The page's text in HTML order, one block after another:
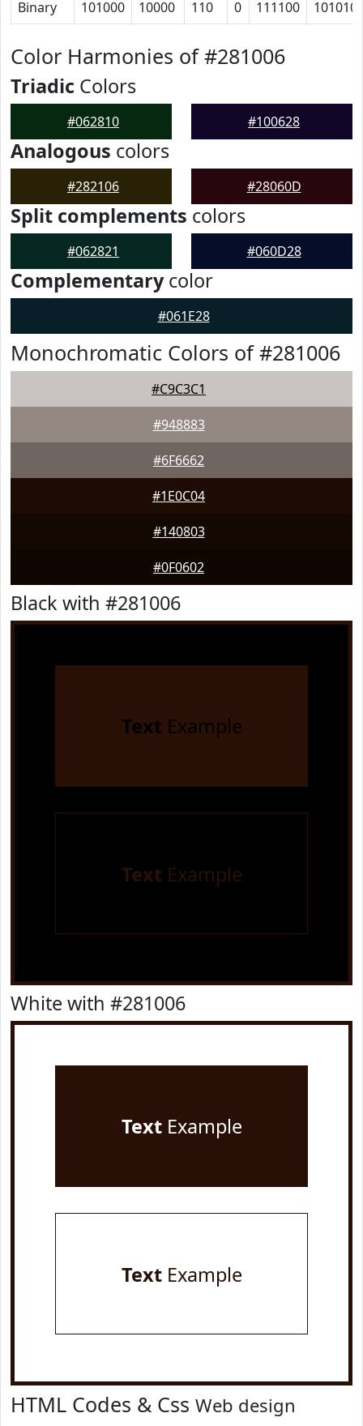
Binary 101000 10000 110 0 111100
Color Harmonies of #281006
Triadic Colors
#062810 #100628
Analogous colors
#282106 #28060D
Split complements colors
#062821 #060D28
Complementarycolor
#061E28
Monochromatic Colors of #281006
#C9C3C1
#948883
#6F6662
#1E0C04
#140803
#0F0602
Black with #281006
Text Example
Text Example
White with #281006
TextExample
TextExample
HTML Codes & Css Web design